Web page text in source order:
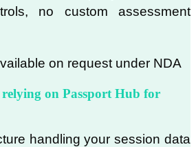
no custom assessment
on request under NDA
on Passport Hub for
handling your session data